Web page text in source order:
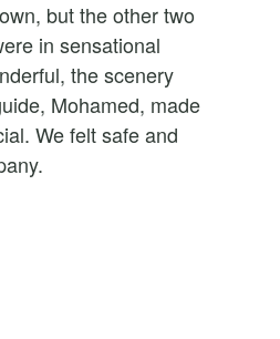
but the other two
in sensational
the scenery
Mohamed, made
We felt safe and